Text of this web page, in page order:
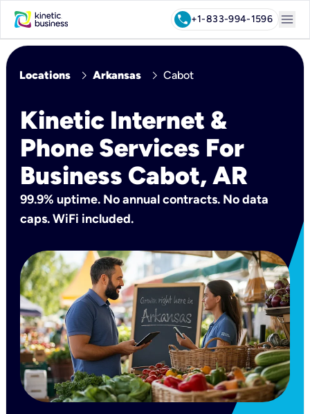
call+1-833-994-1596 menu
Locations chevron_right Arkansas chevron_right Cabot
Kinetic Internet &
Phone Services For
Business Cabot, AR
99.9% uptime. No annual contracts. No data
caps. WiFi included.